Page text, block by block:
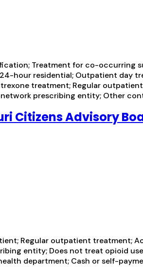
Treatment for co-occurring
hour residential; Outpatient day
treatment; Regular
prescribing entity; Other
Citizens Advisory
Regular outpatient treatment;
entity; Does not treat opioid
department; Cash or self-